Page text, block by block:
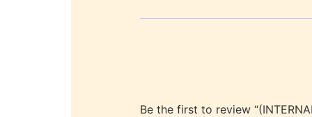
Be the first to review